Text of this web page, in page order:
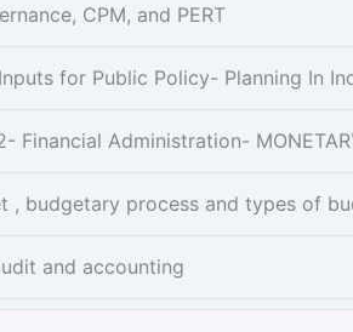
CPM, and PERT
for Public Policy- Planning In
Financial Administration-
, budgetary process and types of
and accounting